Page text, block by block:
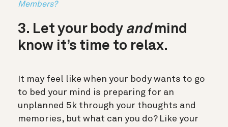
Members?
3. Let your body andmind
know it’s time to relax.
It may feel like when your body wants to go
to bed your mind is preparing for an
unplanned 5k through your thoughts and
memories, but what can you do? Like your